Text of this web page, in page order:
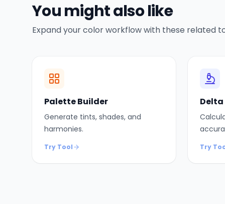
You might also like
Expand your color workflow with these related
Palette Builder
Generate tints, shades, and
harmonies.
Try Tool Try